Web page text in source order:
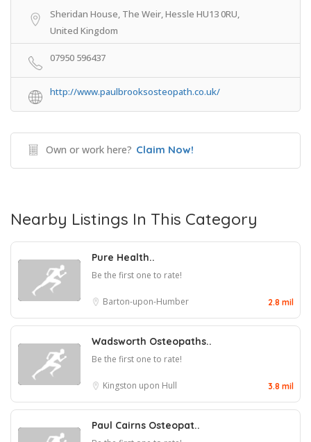
Sheridan House, The Weir, Hessle HU13 0RU,
United Kingdom
07950 596437
http://www.paulbrooksosteopath.co.uk/
Own or work here? Claim Now!
Nearby Listings In This Category
Pure Health..
Be the first one to rate!
Barton-upon-Humber 2.8 mil
Wadsworth Osteopaths..
Be the first one to rate!
Kingston upon Hull 3.8 mil
Paul Cairns Osteopat..